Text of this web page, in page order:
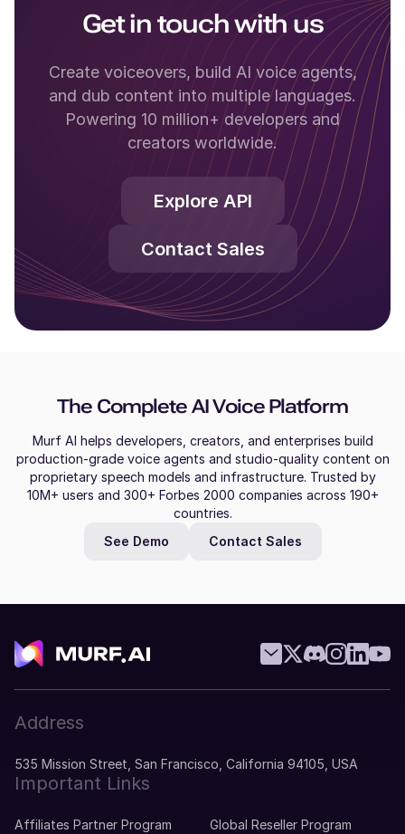
Get in touch with us
Create voiceovers, build AI voice agents,
and dub content into multiple languages.
Powering 10 million+ developers and
creators worldwide.
Explore API
Contact Sales
The Complete AI Voice Platform
Murf AI helps developers, creators, and enterprises build
production-grade voice agents and studio-quality content on
proprietary speech models and infrastructure. Trusted by
10M+ users and 300+ Forbes 2000 companies across 190+
countries.
See Demo
Contact Sales
Address
535 Mission Street, San Francisco, California 94105, USA
Important Links
Affiliates Partner Program
Global Reseller Program